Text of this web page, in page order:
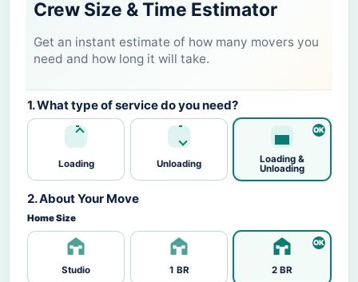
Crew Size & Time Estimator
Get an instant estimate of how many movers you
need and how long it will take.
1. What type of service do you need?
Loading Unloading
Loading &
Unloading
2. About Your Move
Home Size
Studio 1 BR 2 BR